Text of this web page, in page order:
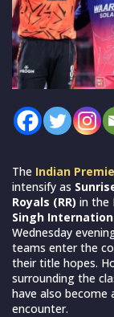
The Indian
intensify as
Royals (RR) in the
Singh
Wednesday
teams enter the
their title hopes.
surrounding the
have also
encounter.